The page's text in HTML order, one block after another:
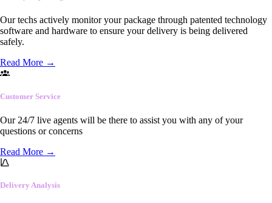
Our techs actively monitor your package through patented technology
software and hardware to ensure your delivery is being delivered
safely.
Read More →
Customer Service
Our 24/7 live agents will be there to assist you with any of your
questions or concerns
Read More →
Delivery Analysis